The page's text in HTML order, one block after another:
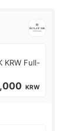
KRW Full-
KRW